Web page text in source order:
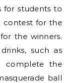
for students to
contest for the
the winners.
such as
complete the
ball